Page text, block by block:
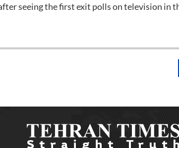
seeing the first exit polls on television in